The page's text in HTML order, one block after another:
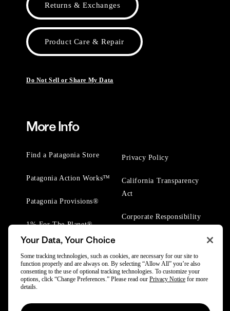
Returns & Exchanges
Product Care & Repair
Do Not Sell or Share My Data
More Info
Find a Patagonia Store
Patagonia Action Works™
Patagonia Provisions®
1% For The Planet®
Privacy Policy
California Transparency
Act
Corporate Responsibility
Your Data, Your Choice
Some tracking technologies, such as cookies, are necessary for our site to
function properly and are always on. By selecting “Allow All” you’re also
consenting to the use of optional tracking technologies. To customize your
options, click “Change Preferences.” Please read our Privacy Notice for more
details.